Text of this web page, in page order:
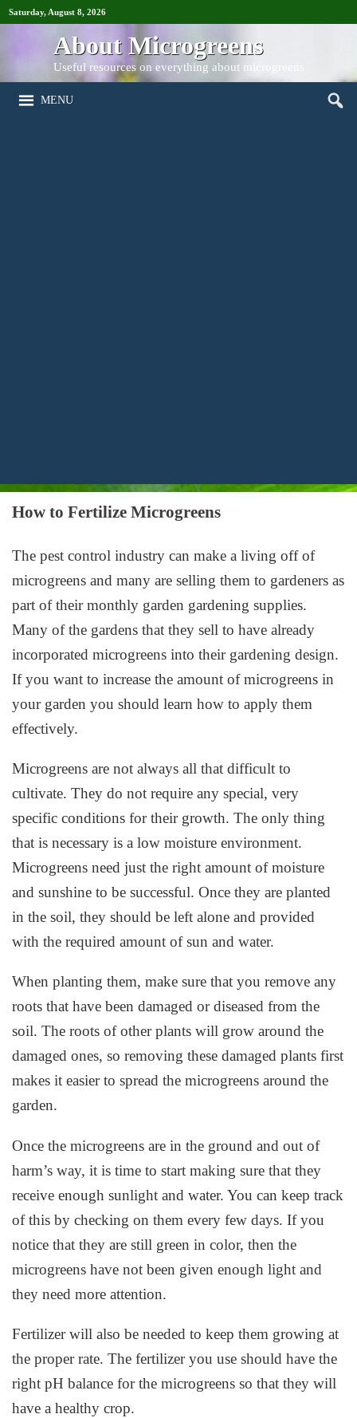
Saturday, August 8, 2026
About Microgreens
Useful resources on everything about microgreens
MENU
How to Fertilize Microgreens
The pest control industry can make a living off of
microgreens and many are selling them to gardeners as
part of their monthly garden gardening supplies.
Many of the gardens that they sell to have already
incorporated microgreens into their gardening design.
If you want to increase the amount of microgreens in
your garden you should learn how to apply them
effectively.
Microgreens are not always all that difficult to
cultivate. They do not require any special, very
specific conditions for their growth. The only thing
that is necessary is a low moisture environment.
Microgreens need just the right amount of moisture
and sunshine to be successful. Once they are planted
in the soil, they should be left alone and provided
with the required amount of sun and water.
When planting them, make sure that you remove any
roots that have been damaged or diseased from the
soil. The roots of other plants will grow around the
damaged ones, so removing these damaged plants first
makes it easier to spread the microgreens around the
garden.
Once the microgreens are in the ground and out of
harm’s way, it is time to start making sure that they
receive enough sunlight and water. You can keep track
of this by checking on them every few days. If you
notice that they are still green in color, then the
microgreens have not been given enough light and
they need more attention.
Fertilizer will also be needed to keep them growing at
the proper rate. The fertilizer you use should have the
right pH balance for the microgreens so that they will
have a healthy crop.